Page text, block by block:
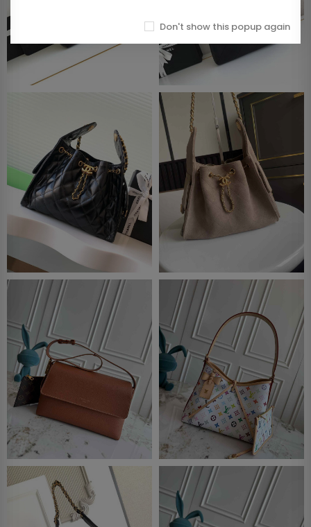
Don't show this popup again